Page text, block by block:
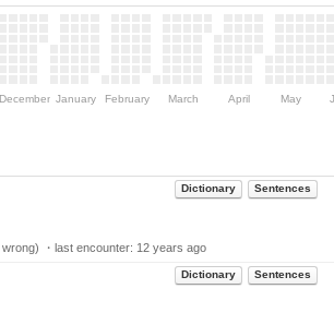
January February March April May
Dictionary Sentences
・last encounter: 12 years ago
Dictionary Sentences